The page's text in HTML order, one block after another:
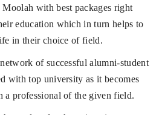
Moolah with best packages right
education which in turn helps to
in their choice of field.
of successful alumni-student
with top university as it becomes
a professional of the given field.